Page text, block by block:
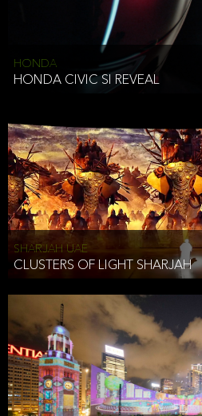
HONDA
HONDA CIVIC SI REVEAL
SHARJAH UAE
CLUSTERS OF LIGHT SHARJAH